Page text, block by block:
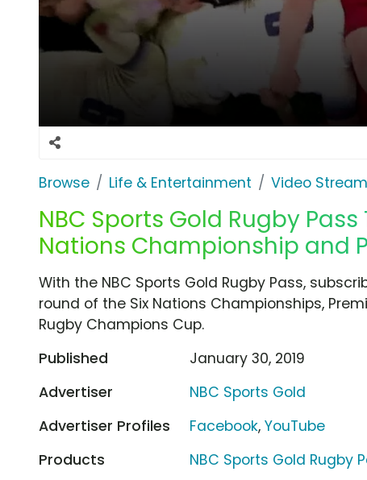
Browse Life & Entertainment Video
NBC Sports Gold Rugby Pass
Nations Championship and
With the NBC Sports Gold Rugby Pass,
round of the Six Nations Championships,
Rugby Champions Cup.
Published
January 30, 2019
Advertiser
NBC Sports Gold
Advertiser Profiles
Facebook,YouTube
Products
NBC Sports Gold Rugby